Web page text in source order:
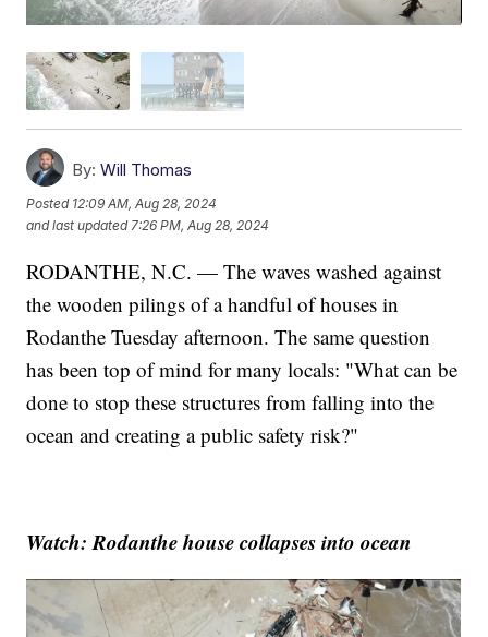
By: Will Thomas
Posted 12:09 AM, Aug 28, 2024
and last updated 7:26 PM, Aug 28, 2024
RODANTHE, N.C. — The waves washed against
the wooden pilings of a handful of houses in
Rodanthe Tuesday afternoon. The same question
has been top of mind for many locals: "What can be
done to stop these structures from falling into the
ocean and creating a public safety risk?"
Watch: Rodanthe house collapses into ocean